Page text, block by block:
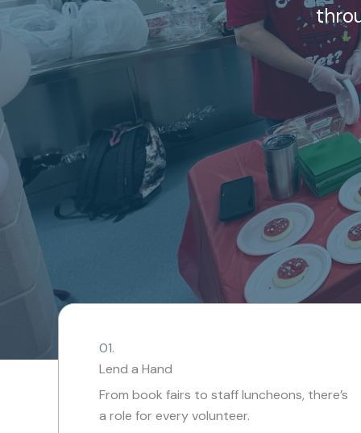
01.
Lend a Hand
From book fairs to staff luncheons, there’s
a role for every volunteer.